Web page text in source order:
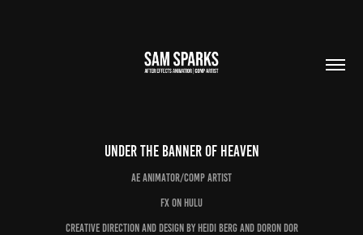
Under the Banner of Heaven
AE Animator/Comp Artist
FX on Hulu
Creative Direction and Design by Heidi Berg and Doron Dor